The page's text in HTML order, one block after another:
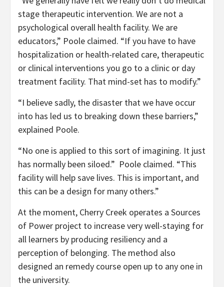
stage therapeutic intervention. We are not a
psychological overall health facility. We are
educators,” Poole claimed. “If you have to have
hospitalization or health-related care, therapeutic
or clinical interventions you go to a clinic or day
treatment facility. That mind-set has to modify.”
“I believe sadly, the disaster that we have occur
into has led us to breaking down these barriers,”
explained Poole.
“No one is applied to this sort of imagining. It just
has normally been siloed.” Poole claimed. “This
facility will help save lives. This is important, and
this can be a design for many others.”
At the moment, Cherry Creek operates a Sources
of Power project to increase very well-staying for
all learners by producing resiliency and a
perception of belonging. The method also
designed an remedy course open up to any one in
the university.